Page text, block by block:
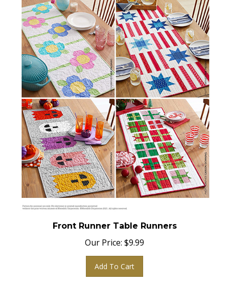
Front Runner Table Runners
Our Price: $9.99
Add To Cart